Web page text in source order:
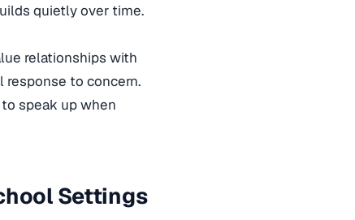
quietly over time.
relationships with
response to concern.
speak up when
Settings